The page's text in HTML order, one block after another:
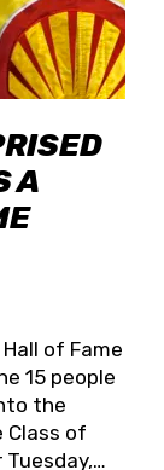
A
of Fame
15 people
the
Class of